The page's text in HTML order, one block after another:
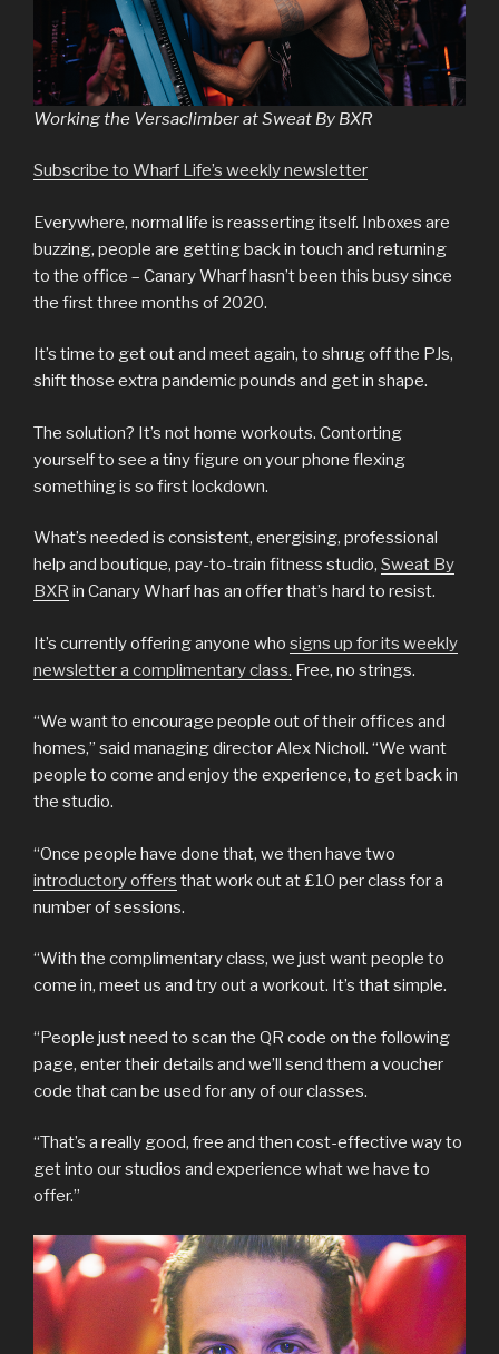
Working the Versaclimber at Sweat By BXR
Subscribe to Wharf Life’s weekly newsletter
Everywhere, normal life is reasserting itself. Inboxes are
buzzing, people are getting back in touch and returning
to the office – Canary Wharf hasn’t been this busy since
the first three months of 2020.
It’s time to get out and meet again, to shrug off the PJs,
shift those extra pandemic pounds and get in shape.
The solution? It’s not home workouts. Contorting
yourself to see a tiny figure on your phone flexing
something is so first lockdown.
What’s needed is consistent, energising, professional
help and boutique, pay-to-train fitness studio, Sweat By
BXR in Canary Wharf has an offer that’s hard to resist.
It’s currently offering anyone who signs up for its weekly
newsletter a complimentary class. Free, no strings.
“We want to encourage people out of their offices and
homes,” said managing director Alex Nicholl. “We want
people to come and enjoy the experience, to get back in
the studio.
“Once people have done that, we then have two
introductory offers that work out at £10 per class for a
number of sessions.
“With the complimentary class, we just want people to
come in, meet us and try out a workout. It’s that simple.
“People just need to scan the QR code on the following
page, enter their details and we’ll send them a voucher
code that can be used for any of our classes.
“That’s a really good, free and then cost-effective way to
get into our studios and experience what we have to
offer.”